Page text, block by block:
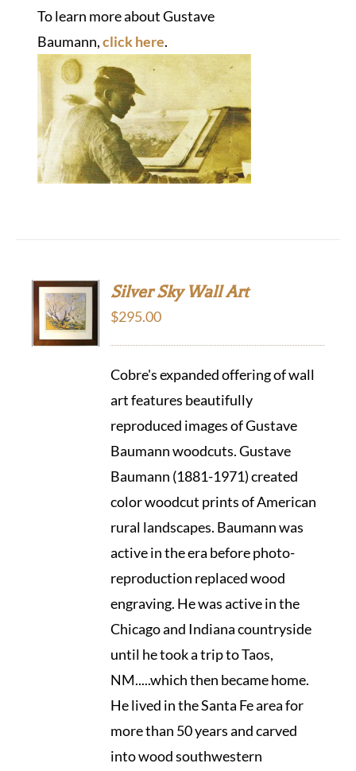
To learn more about Gustave
Baumann,click here.
ADD TO
CART
Silver Sky Wall Art
$295.00
Cobre's expanded offering of wall
art features beautifully
reproduced images of Gustave
Baumann woodcuts. Gustave
Baumann (1881-1971) created
color woodcut prints of American
rural landscapes. Baumann was
active in the era before photo-
reproduction replaced wood
engraving. He was active in the
Chicago and Indiana countryside
until he took a trip to Taos,
NM.....which then became home.
He lived in the Santa Fe area for
more than 50 years and carved
into wood southwestern